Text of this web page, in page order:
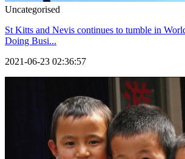
Uncategorised
St Kitts and Nevis continues to tumble in
Doing Busi...
2021-06-23 02:36:57